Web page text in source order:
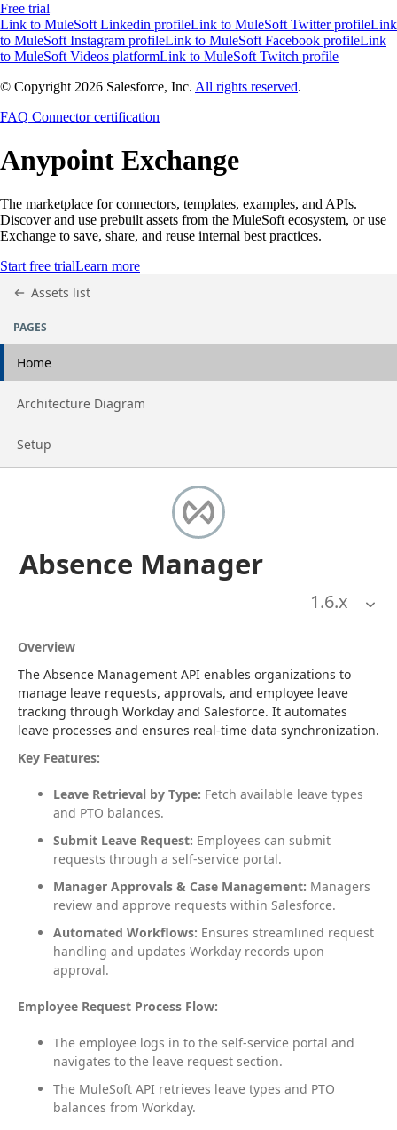
Free trial
Link to MuleSoft Linkedin profileLink to MuleSoft Twitter profileLink
to MuleSoft Instagram profileLink to MuleSoft Facebook profileLink
to MuleSoft Videos platformLink to MuleSoft Twitch profile
© Copyright 2026 Salesforce, Inc. All rights reserved.
FAQ Connector certification
Anypoint Exchange
The marketplace for connectors, templates, examples, and APIs.
Discover and use prebuilt assets from the MuleSoft ecosystem, or use
Exchange to save, share, and reuse internal best practices.
Start free trialLearn more